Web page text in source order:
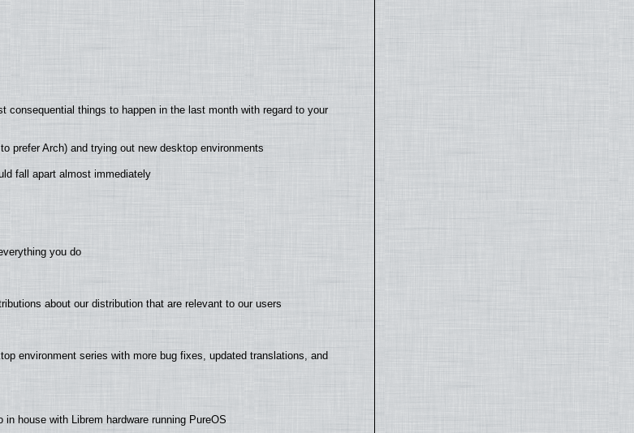
things to happen in the last month with regard to your
prefer Arch) and trying out new desktop environments
fall apart almost immediately
you do
about our distribution that are relevant to our users
environment series with more bug fixes, updated translations, and
house with Librem hardware running PureOS